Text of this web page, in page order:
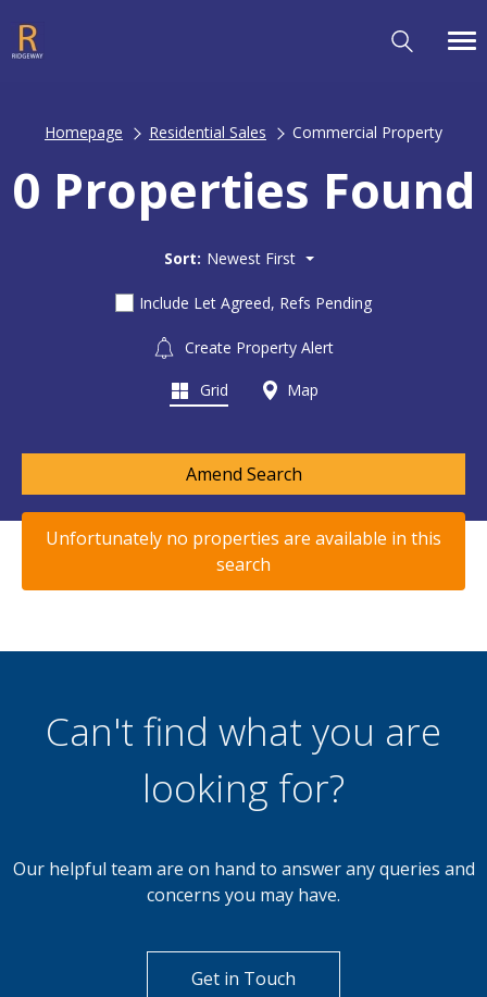
Homepage Residential Sales Commercial Property
0 Properties Found
Sort: Newest First
Include Let Agreed, Refs Pending
Create Property Alert
Grid Map
Amend Search
Unfortunately no properties are available in this
search
Can't find what you are
looking for?
Our helpful team are on hand to answer any queries and
concerns you may have.
Get in Touch